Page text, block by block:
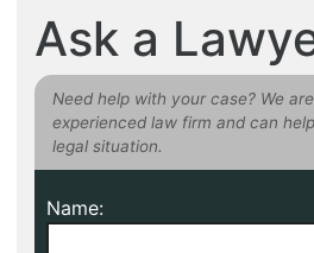
Ask a
Need help with your case? We
experienced law firm and can
legal situation.
Name: